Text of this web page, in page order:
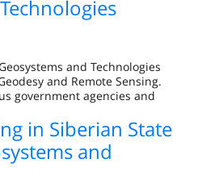
and Technologies
and Remote Sensing.
government agencies and
in Siberian State
and